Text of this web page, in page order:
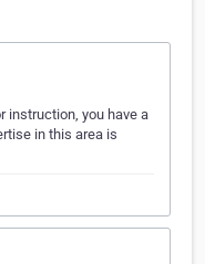
instruction, you have a
in this area is